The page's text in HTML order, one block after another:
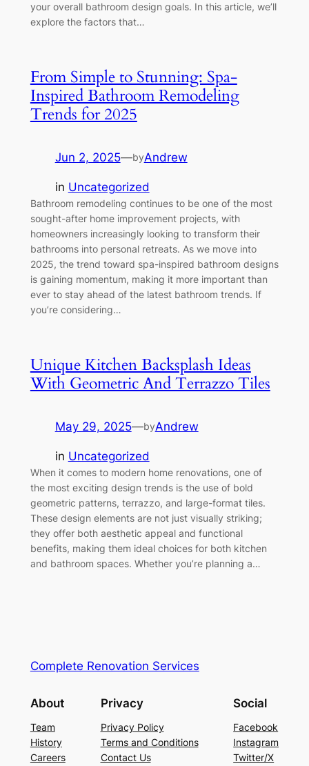
your overall bathroom design goals. In this article, we’ll
explore the factors that…
From Simple to Stunning: Spa-
Inspired Bathroom Remodeling
Trends for 2025
Jun 2, 2025—byAndrew
in Uncategorized
Bathroom remodeling continues to be one of the most
sought-after home improvement projects, with
homeowners increasingly looking to transform their
bathrooms into personal retreats. As we move into
2025, the trend toward spa-inspired bathroom designs
is gaining momentum, making it more important than
ever to stay ahead of the latest bathroom trends. If
you’re considering…
Unique Kitchen Backsplash Ideas
With Geometric And Terrazzo Tiles
May 29, 2025—byAndrew
in Uncategorized
When it comes to modern home renovations, one of
the most exciting design trends is the use of bold
geometric patterns, terrazzo, and large-format tiles.
These design elements are not just visually striking;
they offer both aesthetic appeal and functional
benefits, making them ideal choices for both kitchen
and bathroom spaces. Whether you’re planning a…
Complete Renovation Services
About
Team
History
Careers
Privacy
Privacy Policy
Terms and Conditions
Contact Us
Social
Facebook
Instagram
Twitter/X